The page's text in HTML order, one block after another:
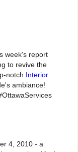
week's report
to revive the
notch Interior
ambiance!
4, 2010 - a